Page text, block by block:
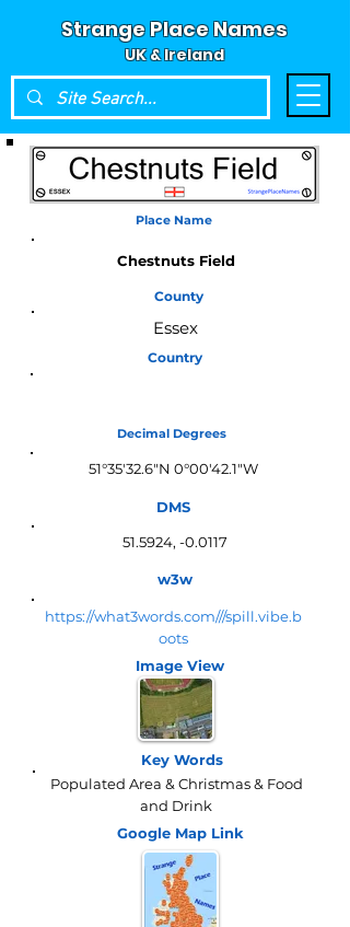
Strange Place Names
UK & Ireland
Place Name
Chestnuts Field
County
Essex
Country
Decimal Degrees
51°35'32.6"N 0°00'42.1"W
DMS
51.5924, -0.0117
w3w
https://what3words.com///spill.vibe.b
oots
Image View
Key Words
Populated Area & Christmas & Food
and Drink
Google Map Link